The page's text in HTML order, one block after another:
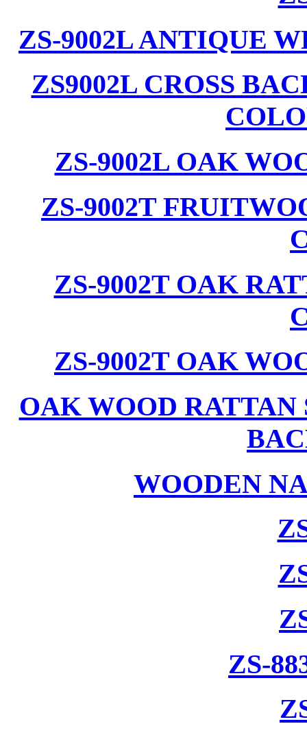
ZS-9002L ANTIQUE
ZS9002L CROSS
ZS-9002L OAK
ZS-9002T
ZS-9002T OAK
ZS-9002T OAK
OAK WOOD RATTAN
WOODEN
ZS-